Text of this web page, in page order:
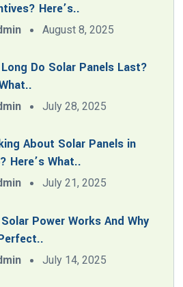
Here’s..
August 8, 2025
Do Solar Panels Last?
July 28, 2025
About Solar Panels in
Here’s What..
July 21, 2025
Power Works And Why
July 14, 2025